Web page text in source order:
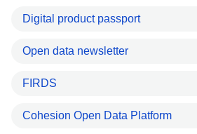
Digital product passport
Open data newsletter
FIRDS
Cohesion Open Data Platform